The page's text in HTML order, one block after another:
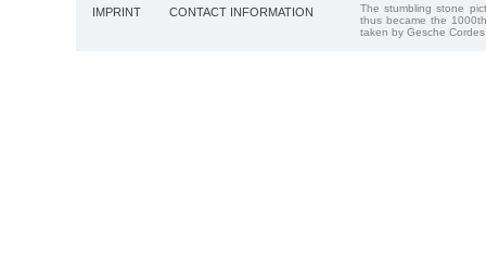
IMPRINT CONTACT INFORMATION
The stumbling stone
thus became the
taken by Gesche